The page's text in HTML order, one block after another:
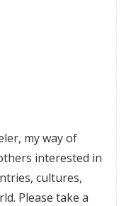
my way of
interested in
cultures,
Please take a